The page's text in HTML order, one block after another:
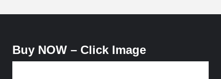
Buy NOW – Click Image